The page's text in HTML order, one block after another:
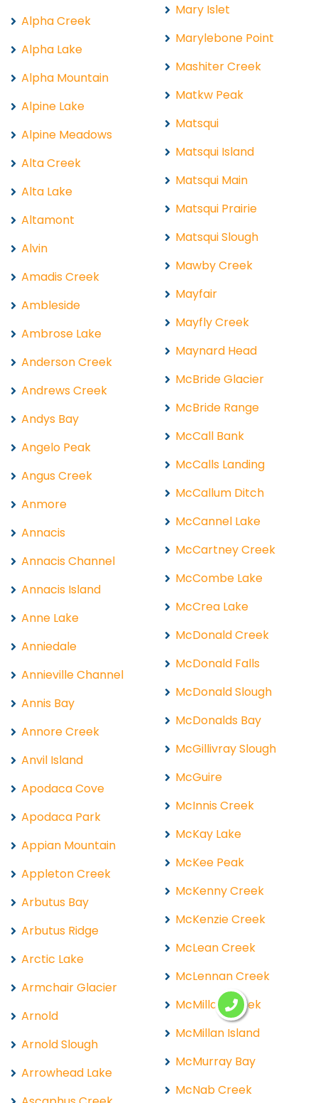
Alpha Creek
Alpha Lake
Alpha Mountain
Alpine Lake
Alpine Meadows
Alta Creek
Alta Lake
Altamont
Alvin
Amadis Creek
Ambleside
Ambrose Lake
Anderson Creek
Andrews Creek
Andys Bay
Angelo Peak
Angus Creek
Anmore
Annacis
Annacis Channel
Annacis Island
Anne Lake
Anniedale
Annieville Channel
Annis Bay
Annore Creek
Anvil Island
Apodaca Cove
Apodaca Park
Appian Mountain
Appleton Creek
Arbutus Bay
Arbutus Ridge
Arctic Lake
Armchair Glacier
Arnold
Arnold Slough
Arrowhead Lake
Mary Islet
Marylebone Point
Mashiter Creek
Matkw Peak
Matsqui
Matsqui Island
Matsqui Main
Matsqui Prairie
Matsqui Slough
Mawby Creek
Mayfair
Mayfly Creek
Maynard Head
McBride Glacier
McBride Range
McCall Bank
McCalls Landing
McCallum Ditch
McCannel Lake
McCartney Creek
McCombe Lake
McCrea Lake
McDonald Creek
McDonald Falls
McDonald Slough
McDonalds Bay
McGillivray Slough
McGuire
McInnis Creek
McKay Lake
McKee Peak
McKenny Creek
McKenzie Creek
McLean Creek
McLennan Creek
McMillan Creek
McMillan Island
McMurray Bay
McNab Creek